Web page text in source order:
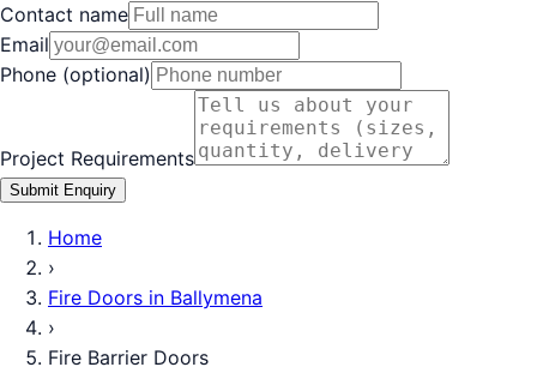
Contact name
Email
Phone (optional)
Project Requirements
Submit Enquiry
Home
›
Fire Doors in Ballymena
›
Fire Barrier Doors